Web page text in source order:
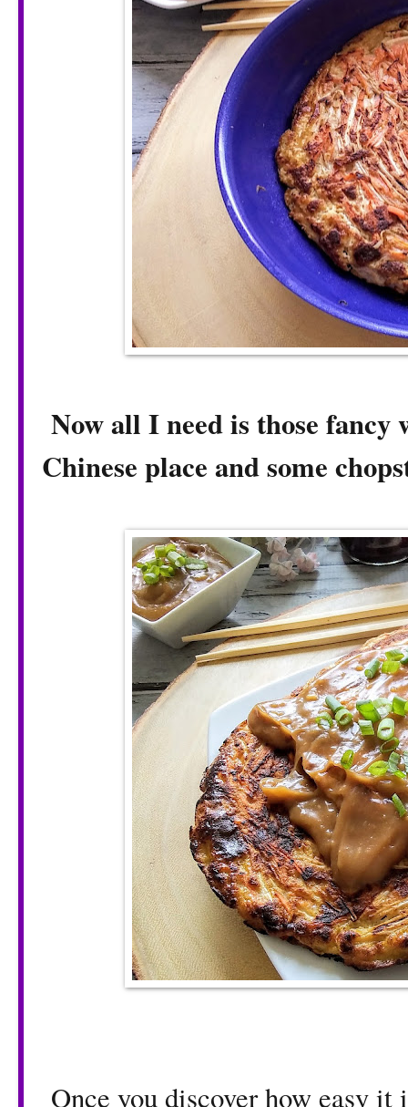
Now all I need is those fancy
Chinese place and some
Once you discover how easy it